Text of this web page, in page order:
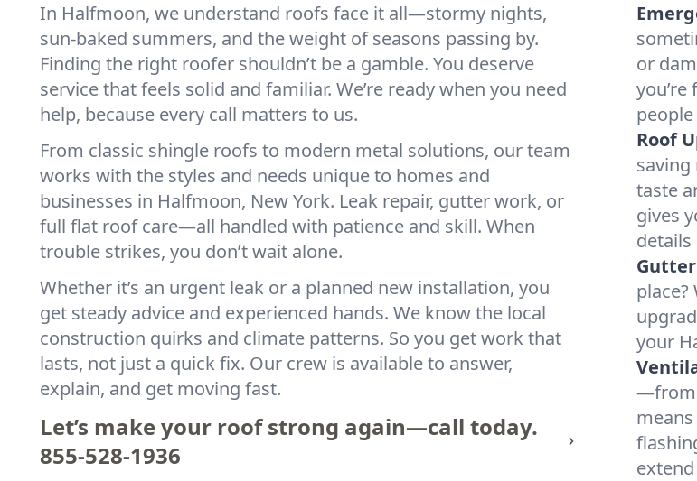
In Halfmoon, we understand roofs face it all—stormy nights,
sun-baked summers, and the weight of seasons passing by.
Finding the right roofer shouldn’t be a gamble. You deserve
service that feels solid and familiar. We’re ready when you need
help, because every call matters to us.
From classic shingle roofs to modern metal solutions, our team
works with the styles and needs unique to homes and
businesses in Halfmoon, New York. Leak repair, gutter work, or
full flat roof care—all handled with patience and skill. When
trouble strikes, you don’t wait alone.
Whether it’s an urgent leak or a planned new installation, you
get steady advice and experienced hands. We know the local
construction quirks and climate patterns. So you get work that
lasts, not just a quick fix. Our crew is available to answer,
explain, and get moving fast.
Let’s make your roof strong again—call today.
855-528-1936
or
Roof
taste
gives
details
your
—from